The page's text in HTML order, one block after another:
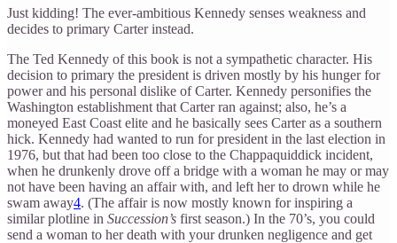
Just kidding! The ever-ambitious Kennedy senses weakness and
decides to primary Carter instead.
The Ted Kennedy of this book is not a sympathetic character. His
decision to primary the president is driven mostly by his hunger for
power and his personal dislike of Carter. Kennedy personifies the
Washington establishment that Carter ran against; also, he’s a
moneyed East Coast elite and he basically sees Carter as a southern
hick. Kennedy had wanted to run for president in the last election in
1976, but that had been too close to the Chappaquiddick incident,
when he drunkenly drove off a bridge with a woman he may or may
not have been having an affair with, and left her to drown while he
swam away4. (The affair is now mostly known for inspiring a
similar plotline in Succession’s first season.) In the 70’s, you could
send a woman to her death with your drunken negligence and get